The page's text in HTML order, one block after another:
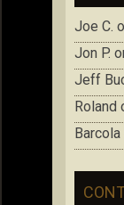
Joe C.
Jon P.
Jeff
Roland
Barcola